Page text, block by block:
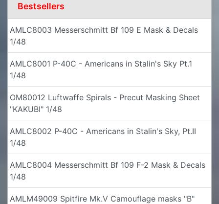
Bestsellers
AMLC8003 Messerschmitt Bf 109 E Mask & Decals
1/48
AMLC8001 P-40C - Americans in Stalin's Sky Pt.1
1/48
OM80012 Luftwaffe Spirals - Precut Masking Sheet
"KAKUBI" 1/48
AMLC8002 P-40C - Americans in Stalin's Sky, Pt.II
1/48
AMLC8004 Messerschmitt Bf 109 F-2 Mask & Decals
1/48
AMLM49009 Spitfire Mk.V Camouflage masks "B"